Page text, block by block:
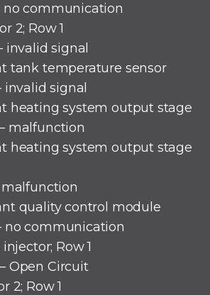
no communication
2; Row 1
invalid signal
tank temperature sensor
invalid signal
heating system output stage
malfunction
heating system output stage
malfunction
quality control module
no communication
Row 1
Open Circuit
2; Row 1